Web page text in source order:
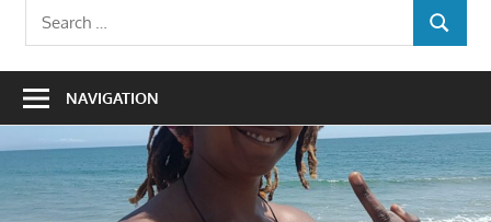
Search
for:
SEARCH
NAVIGATION